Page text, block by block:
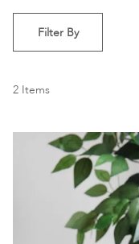
2 Items
Filter By